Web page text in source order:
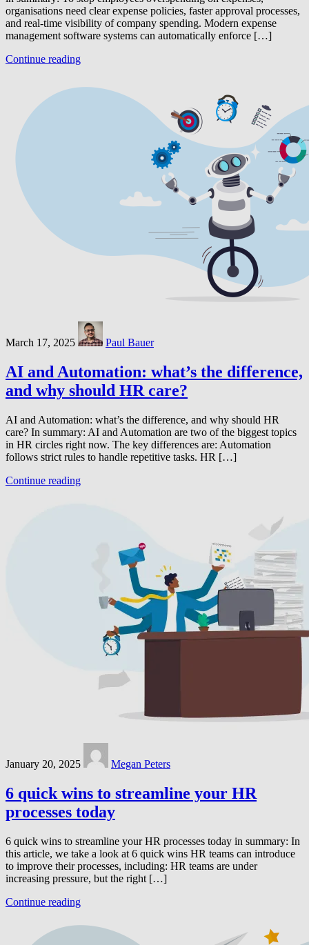
organisations need clear expense policies, faster approval processes,
and real-time visibility of company spending. Modern expense
management software systems can automatically enforce […]
Continue reading
March 17, 2025 Paul Bauer
AI and Automation: what’s the difference,
and why should HR care?
AI and Automation: what’s the difference, and why should HR
care? In summary: AI and Automation are two of the biggest topics
in HR circles right now. The key differences are: Automation
follows strict rules to handle repetitive tasks. HR […]
Continue reading
January 20, 2025 Megan Peters
6 quick wins to streamline your HR
processes today
6 quick wins to streamline your HR processes today in summary: In
this article, we take a look at 6 quick wins HR teams can introduce
to improve their processes, including: HR teams are under
increasing pressure, but the right […]
Continue reading